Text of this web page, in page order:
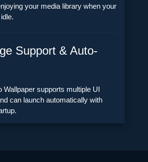
your media library when your
Support & Auto-
Wallpaper supports multiple UI
can launch automatically with